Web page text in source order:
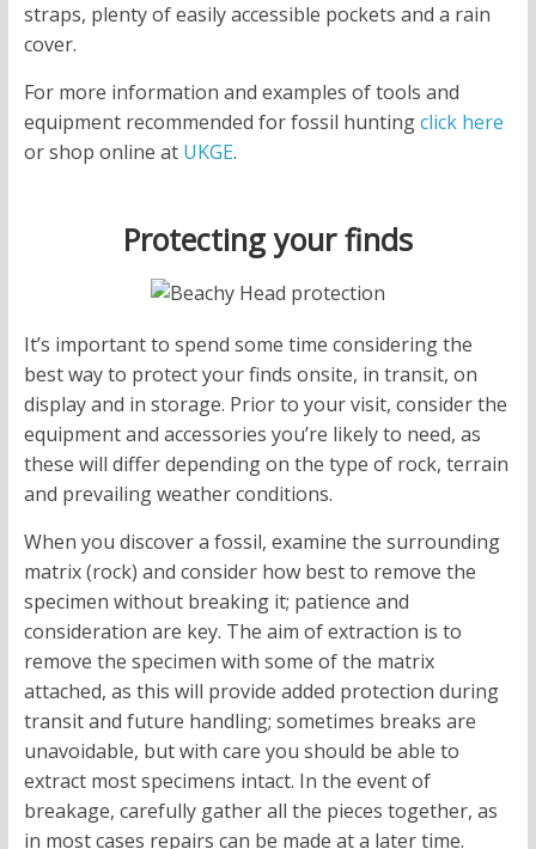
straps, plenty of easily accessible pockets and a rain
cover.
For more information and examples of tools and
equipment recommended for fossil huntingclick here
or shop online at UKGE.
Protecting your finds
It’s important to spend some time considering the
best way to protect your finds onsite, in transit, on
display and in storage. Prior to your visit, consider the
equipment and accessories you’re likely to need, as
these will differ depending on the type of rock, terrain
and prevailing weather conditions.
When you discover a fossil, examine the surrounding
matrix (rock) and consider how best to remove the
specimen without breaking it; patience and
consideration are key. The aim of extraction is to
remove the specimen with some of the matrix
attached, as this will provide added protection during
transit and future handling; sometimes breaks are
unavoidable, but with care you should be able to
extract most specimens intact. In the event of
breakage, carefully gather all the pieces together, as
in most cases repairs can be made at a later time.